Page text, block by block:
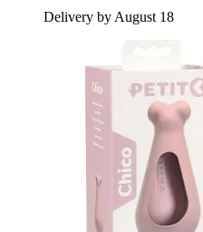
Delivery by August 18